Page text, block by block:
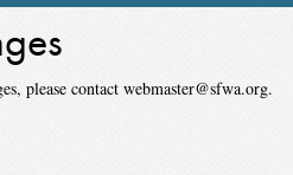
please contact webmaster@sfwa.org.